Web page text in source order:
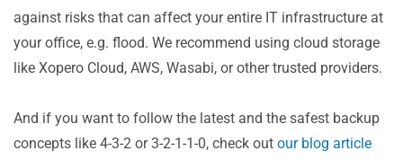
against risks that can affect your entire IT infrastructure at
your office, e.g. flood. We recommend using cloud storage
like Xopero Cloud, AWS, Wasabi, or other trusted providers.
And if you want to follow the latest and the safest backup
concepts like 4-3-2 or 3-2-1-1-0, check out our blog article